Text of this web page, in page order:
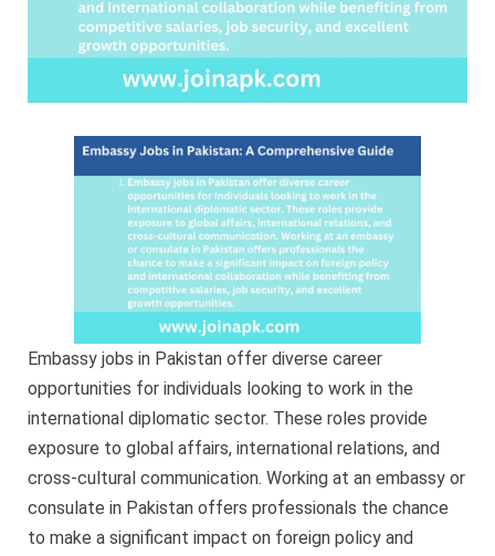
Embassy jobs in Pakistan offer diverse career
opportunities for individuals looking to work in the
international diplomatic sector. These roles provide
exposure to global affairs, international relations, and
cross-cultural communication. Working at an embassy or
consulate in Pakistan offers professionals the chance
to make a significant impact on foreign policy and